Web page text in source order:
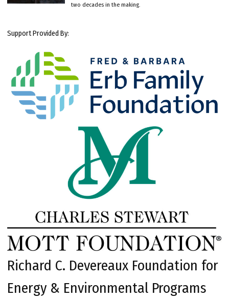
two decades in the making.
Support Provided By:
Richard C. Devereaux Foundation for
Energy & Environmental Programs